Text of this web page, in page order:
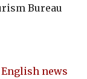
Bureau
news